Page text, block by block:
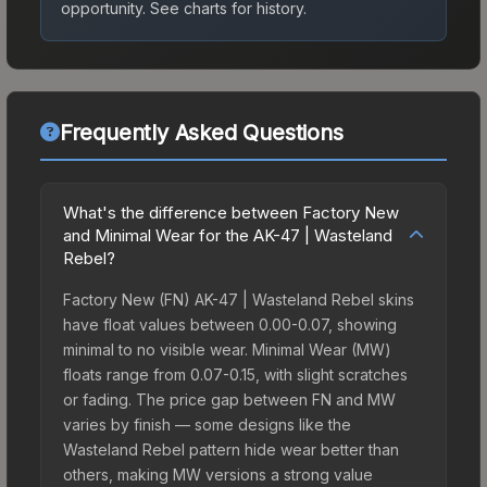
opportunity. See charts for history.
Frequently Asked Questions
What's the difference between Factory New
and Minimal Wear for the AK-47 | Wasteland
Rebel?
Factory New (FN) AK-47 | Wasteland Rebel skins
have float values between 0.00-0.07, showing
minimal to no visible wear. Minimal Wear (MW)
floats range from 0.07-0.15, with slight scratches
or fading. The price gap between FN and MW
varies by finish — some designs like the
Wasteland Rebel pattern hide wear better than
others, making MW versions a strong value